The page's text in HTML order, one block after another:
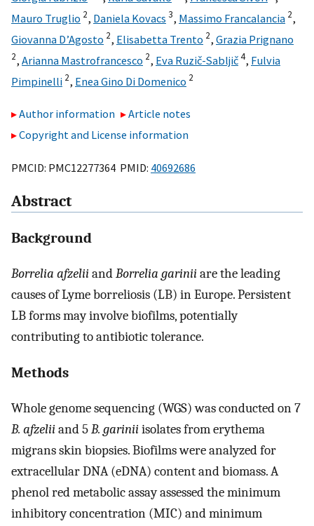
Mauro Truglio 2, Daniela Kovacs 3, Massimo Francalancia 2,
Giovanna D’Agosto 2, Elisabetta Trento 2, Grazia Prignano
2, Arianna Mastrofrancesco 2, Eva Ruzič-Sabljič4, Fulvia
Pimpinelli 2, Enea Gino Di Domenico 2
Author information
Article notes
Copyright and License information
PMCID: PMC12277364 PMID: 40692686
Abstract
Background
Borrelia afzeliiandBorrelia gariniiare the leading
causes of Lyme borreliosis (LB) in Europe. Persistent
LB forms may involve biofilms, potentially
contributing to antibiotic tolerance.
Methods
Whole genome sequencing (WGS) was conducted on 7
B. afzeliiand 5B. gariniiisolates from erythema
migrans skin biopsies. Biofilms were analyzed for
extracellular DNA (eDNA) content and biomass. A
phenol red metabolic assay assessed the minimum
inhibitory concentration (MIC) and minimum